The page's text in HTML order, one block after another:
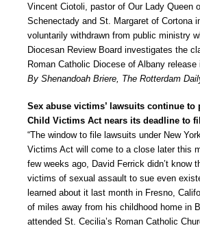
Vincent Ciotoli, pastor of Our Lady Queen
Schenectady and St. Margaret of Cortona
voluntarily withdrawn from public ministry
Diocesan Review Board investigates the
Roman Catholic Diocese of Albany release
By Shenandoah Briere, The Rotterdam
Sex abuse victims’ lawsuits continue to
Child Victims Act nears its deadline to
“The window to file lawsuits under New
Victims Act will come to a close later this
few weeks ago, David Ferrick didn’t know
victims of sexual assault to sue even
learned about it last month in Fresno,
of miles away from his childhood home in
attended St. Cecilia’s Roman Catholic